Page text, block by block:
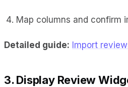
Map columns and confirm
Detailed guide: Import
3. Display Review